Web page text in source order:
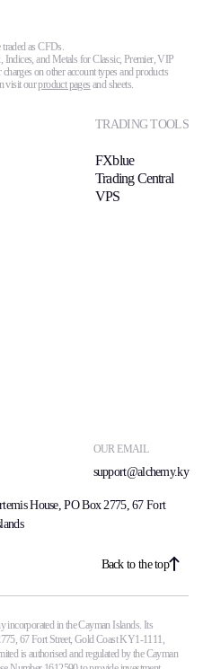
as CFDs.
and Metals for Classic, Premier, VIP
on other account types and products
visit ourproduct pages and sheets.
OUR EMAIL
support@alchemy.ky
TRADING TOOLS
FXblue
Trading Central
VPS
House, PO Box 2775, 67 Fort
Back to the top
in the Cayman Islands. Its
67 Fort Street, Gold Coast KY1-1111,
is authorised and regulated by the Cayman